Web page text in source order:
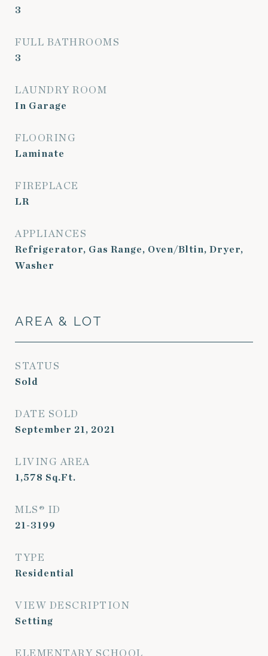
3
FULL BATHROOMS
3
LAUNDRY ROOM
In Garage
FLOORING
Laminate
FIREPLACE
LR
APPLIANCES
Refrigerator, Gas Range, Oven/Bltin, Dryer,
Washer
AREA & LOT
STATUS
Sold
DATE SOLD
September 21, 2021
LIVING AREA
1,578 Sq.Ft.
MLS® ID
21-3199
TYPE
Residential
VIEW DESCRIPTION
Setting
ELEMENTARY SCHOOL